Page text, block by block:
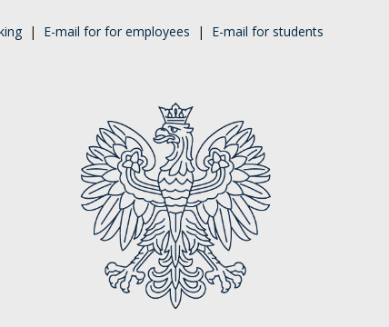
| E-mail for for employees | E-mail for students